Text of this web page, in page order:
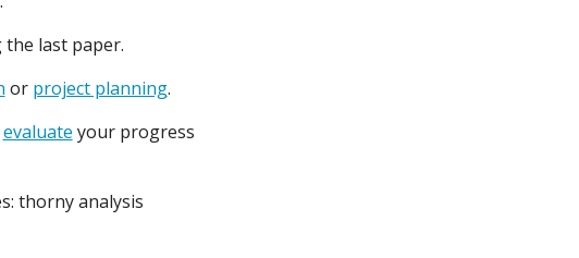
last paper.
or project planning.
evaluate your progress
thorny analysis